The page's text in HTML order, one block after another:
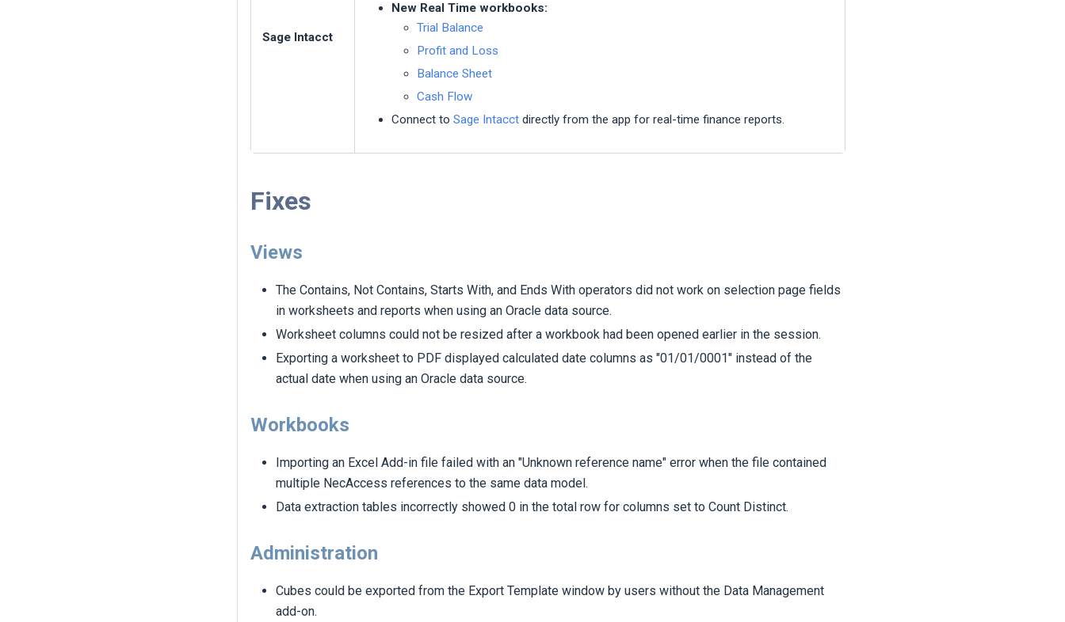
Sage Intacct
New Real Time workbooks:
Trial Balance
Profit and Loss
Balance Sheet
Cash Flow
Connect to Sage Intacct directly from the app for real-time finance reports.
Fixes
Views
The Contains, Not Contains, Starts With, and Ends With operators did not work on selection page fields
in worksheets and reports when using an Oracle data source.
Worksheet columns could not be resized after a workbook had been opened earlier in the session.
Exporting a worksheet to PDF displayed calculated date columns as "01/01/0001" instead of the
actual date when using an Oracle data source.
Workbooks
Importing an Excel Add-in file failed with an "Unknown reference name" error when the file contained
multiple NecAccess references to the same data model.
Data extraction tables incorrectly showed 0 in the total row for columns set to Count Distinct.
Administration
Cubes could be exported from the Export Template window by users without the Data Management
add-on.